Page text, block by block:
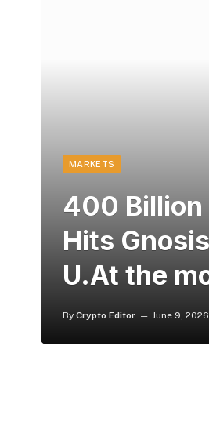
MARKETS
400 Billion
Hits
U.At the
By Crypto Editor June 9, 2026